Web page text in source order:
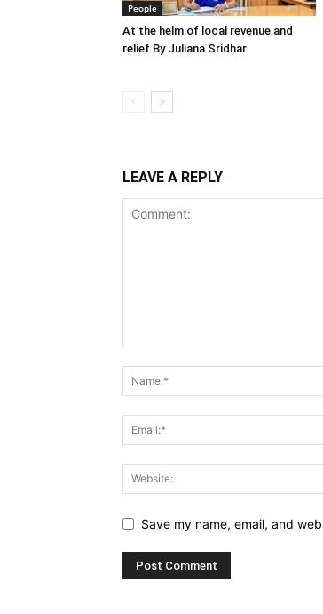
People
At the helm of local revenue and
relief By Juliana Sridhar
LEAVE A REPLY
Save my name, email, and